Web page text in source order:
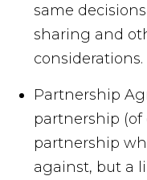
same
sharing and
considerations.
Partnership
partnership (of
partnership
against, but a